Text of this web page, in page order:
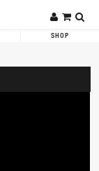
SHOP